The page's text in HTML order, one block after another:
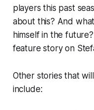
players this past
about this? And
himself in the
feature story on
Other stories that